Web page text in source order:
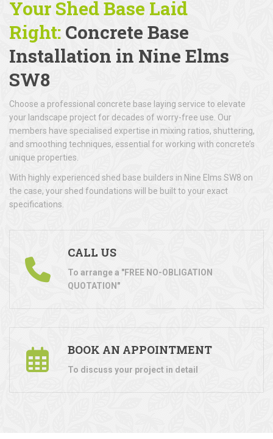
Your Shed Base Laid
Right: Concrete Base
Installation in Nine Elms
SW8
Choose a professional concrete base laying service to elevate
your landscape project for decades of worry-free use. Our
members have specialised expertise in mixing ratios, shuttering,
and smoothing techniques, essential for working with concrete’s
unique properties.
With highly experienced shed base builders in Nine Elms SW8 on
the case, your shed foundations will be built to your exact
specifications.
CALL US
To arrange a "FREE NO-OBLIGATION
QUOTATION"
BOOK AN APPOINTMENT
To discuss your project in detail